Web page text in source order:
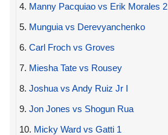
4. Manny Pacquiao vs Erik Morales 2
5. Munguia vs Derevyanchenko
6. Carl Froch vs Groves
7. Miesha Tate vs Rousey
8. Joshua vs Andy Ruiz Jr I
9. Jon Jones vs Shogun Rua
10. Micky Ward vs Gatti 1